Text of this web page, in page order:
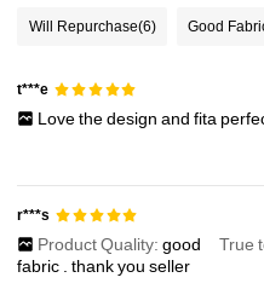
4.88
4.88 1.5K Followers
Will Repurchase(6) Good
t***e
Lovethedesign and fita
r***s
Product Quality: good True
fabric
.thankyouseller